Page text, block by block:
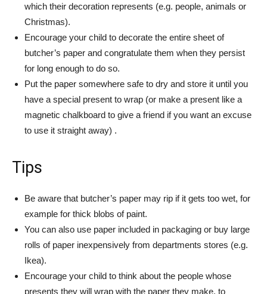
which their decoration represents (e.g. people, animals or
Christmas).
Encourage your child to decorate the entire sheet of
butcher’s paper and congratulate them when they persist
for long enough to do so.
Put the paper somewhere safe to dry and store it until you
have a special present to wrap (or make a present like a
magnetic chalkboard to give a friend if you want an excuse
to use it straight away) .
Tips
Be aware that butcher’s paper may rip if it gets too wet, for
example for thick blobs of paint.
You can also use paper included in packaging or buy large
rolls of paper inexpensively from departments stores (e.g.
Ikea).
Encourage your child to think about the people whose
presents they will wrap with the paper they make, to